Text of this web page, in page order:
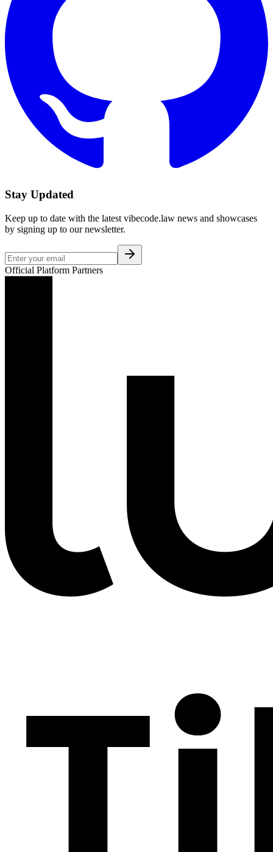
Stay Updated
Keep up to date with the latest vibecode.law news and showcases
by signing up to our newsletter.
Official Platform Partners